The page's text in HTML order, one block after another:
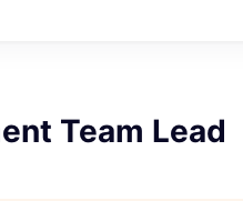
Team Lead